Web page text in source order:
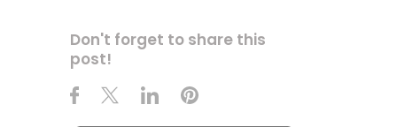
Don't forget to share this
post!